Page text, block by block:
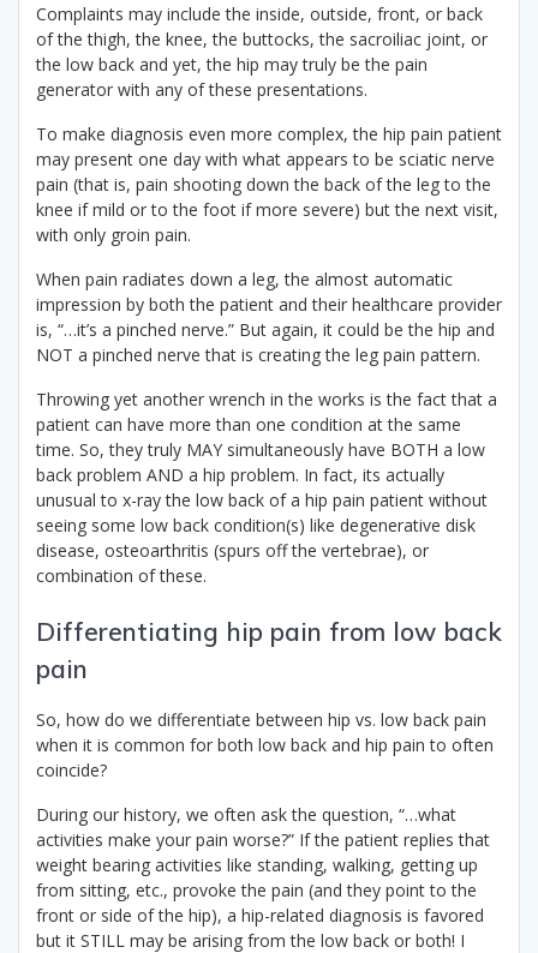
Complaints may include the inside, outside, front, or back
of the thigh, the knee, the buttocks, the sacroiliac joint, or
the low back and yet, the hip may truly be the pain
generator with any of these presentations.
To make diagnosis even more complex, the hip pain patient
may present one day with what appears to be sciatic nerve
pain (that is, pain shooting down the back of the leg to the
knee if mild or to the foot if more severe) but the next visit,
with only groin pain.
When pain radiates down a leg, the almost automatic
impression by both the patient and their healthcare provider
is, “…it’s a pinched nerve.” But again, it could be the hip and
NOT a pinched nerve that is creating the leg pain pattern.
Throwing yet another wrench in the works is the fact that a
patient can have more than one condition at the same
time. So, they truly MAY simultaneously have BOTH a low
back problem AND a hip problem. In fact, its actually
unusual to x-ray the low back of a hip pain patient without
seeing some low back condition(s) like degenerative disk
disease, osteoarthritis (spurs off the vertebrae), or
combination of these.
Differentiating hip pain from low back
pain
So, how do we differentiate between hip vs. low back pain
when it is common for both low back and hip pain to often
coincide?
During our history, we often ask the question, “…what
activities make your pain worse?” If the patient replies that
weight bearing activities like standing, walking, getting up
from sitting, etc., provoke the pain (and they point to the
front or side of the hip), a hip-related diagnosis is favored
but it STILL may be arising from the low back or both! I